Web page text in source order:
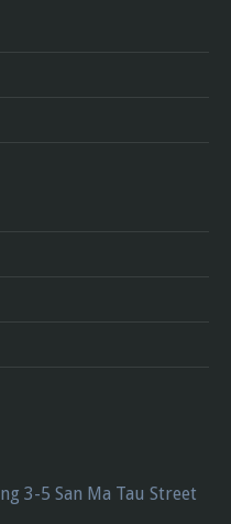
3-5 San Ma Tau Street